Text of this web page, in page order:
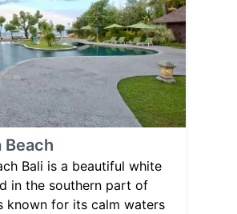
Beach
Bali is a beautiful white
in the southern part of
known for its calm waters